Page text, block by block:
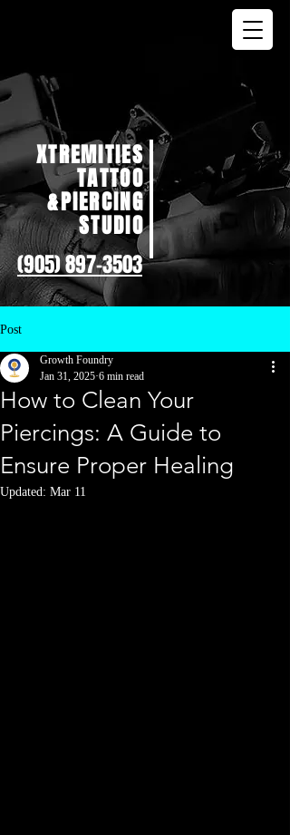
XTREMITIES
TATTOO
&PIERCING
STUDIO
(905) 897-3503
Post
How to Clean Your
Piercings: A Guide to
Ensure Proper Healing
Growth Foundry
Jan 31, 2025 6 min read
Updated: Mar 11